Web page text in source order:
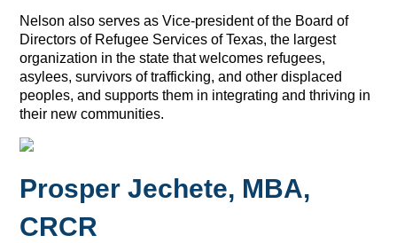
Nelson also serves as Vice-president of the Board of
Directors of Refugee Services of Texas, the largest
organization in the state that welcomes refugees,
asylees, survivors of trafficking, and other displaced
peoples, and supports them in integrating and thriving in
their new communities.
Prosper Jechete, MBA,
CRCR